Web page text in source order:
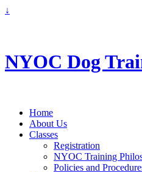
↓
NYOC Dog
Home
About Us
Classes
Registration
NYOC Training
Policies and